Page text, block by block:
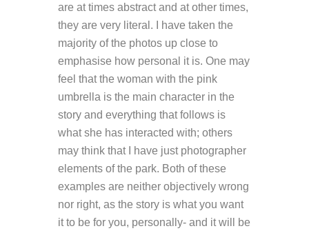
are at times abstract and at other times,
they are very literal. I have taken the
majority of the photos up close to
emphasise how personal it is. One may
feel that the woman with the pink
umbrella is the main character in the
story and everything that follows is
what she has interacted with; others
may think that I have just photographer
elements of the park. Both of these
examples are neither objectively wrong
nor right, as the story is what you want
it to be for you, personally- and it will be